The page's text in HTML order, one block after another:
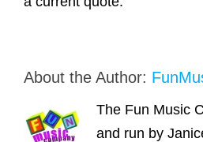
About the Author:
The Fun Music
and run by